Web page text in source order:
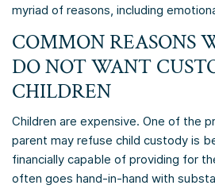
myriad of reasons, including
COMMON REASONS
DO NOT WANT
CHILDREN
Children are expensive. One of the
parent may refuse child custody is
financially capable of providing for
often goes hand-in-hand with